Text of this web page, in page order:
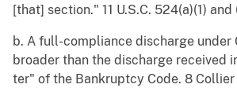
[that] section." 11 U.S.C. 524(a)(1) and
b. A full-compliance discharge under
broader than the discharge received
ter" of the Bankruptcy Code. 8